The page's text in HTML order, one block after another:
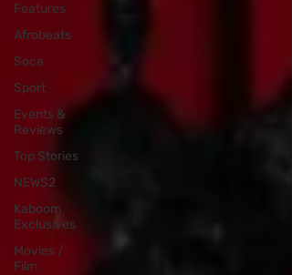
Features
Afrobeats
Soca
Sport
Events &
Reviews
Top Stories
NEWS2
Kaboom
Exclusives
Movies /
Film